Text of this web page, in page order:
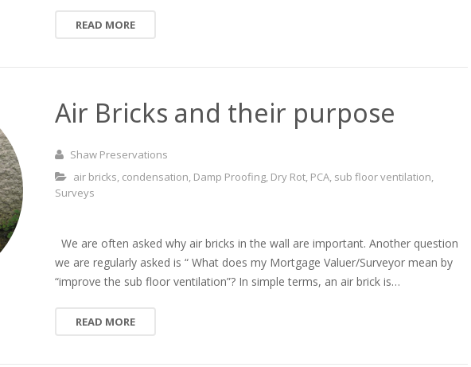
READ MORE
Air Bricks and their purpose
Shaw Preservations
air bricks, condensation, Damp Proofing, Dry Rot, PCA, sub floor ventilation,
Surveys
We are often asked why air bricks in the wall are important. Another question
we are regularly asked is “ What does my Mortgage Valuer/Surveyor mean by
“improve the sub floor ventilation”? In simple terms, an air brick is…
READ MORE